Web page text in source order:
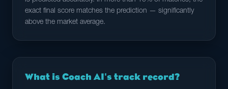
exact final score matches the prediction — significantly
above the market average.
What is Coach AI's track record?